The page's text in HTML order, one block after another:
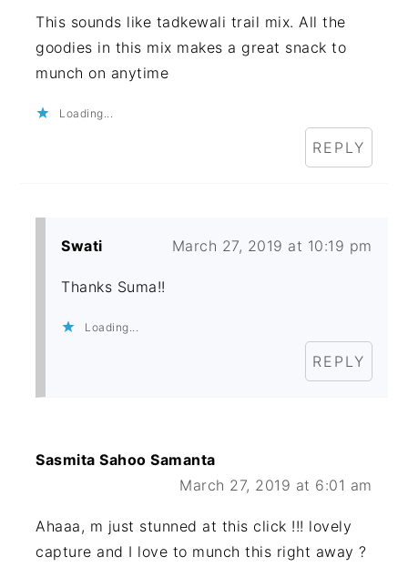
This sounds like tadkewali trail mix. All the
goodies in this mix makes a great snack to
munch on anytime
Loading...
REPLY
Swati March 27, 2019 at 10:19 pm
Thanks Suma!!
Loading...
REPLY
Sasmita Sahoo Samanta
March 27, 2019 at 6:01 am
Ahaaa, m just stunned at this click !!! lovely
capture and I love to munch this right away ?